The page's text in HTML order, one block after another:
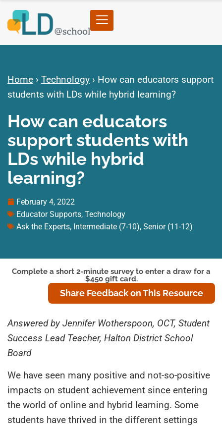
Home › Technology › How can educators support
students with LDs while hybrid learning?
How can educators
support students with
LDs while hybrid
learning?
February 4, 2022
Educator Supports, Technology
Ask the Experts, Intermediate (7-10), Senior (11-12)
Answered by Jennifer Wotherspoon, OCT, Student
Success Lead Teacher, Halton District School
Board
We have seen many positive and not-so-positive
impacts on student achievement since entering
the world of online and hybrid learning. Some
students have thrived in the different settings
Complete a short 2-minute survey to enter a draw for a
$450 gift card.
Share Feedback on This Resource